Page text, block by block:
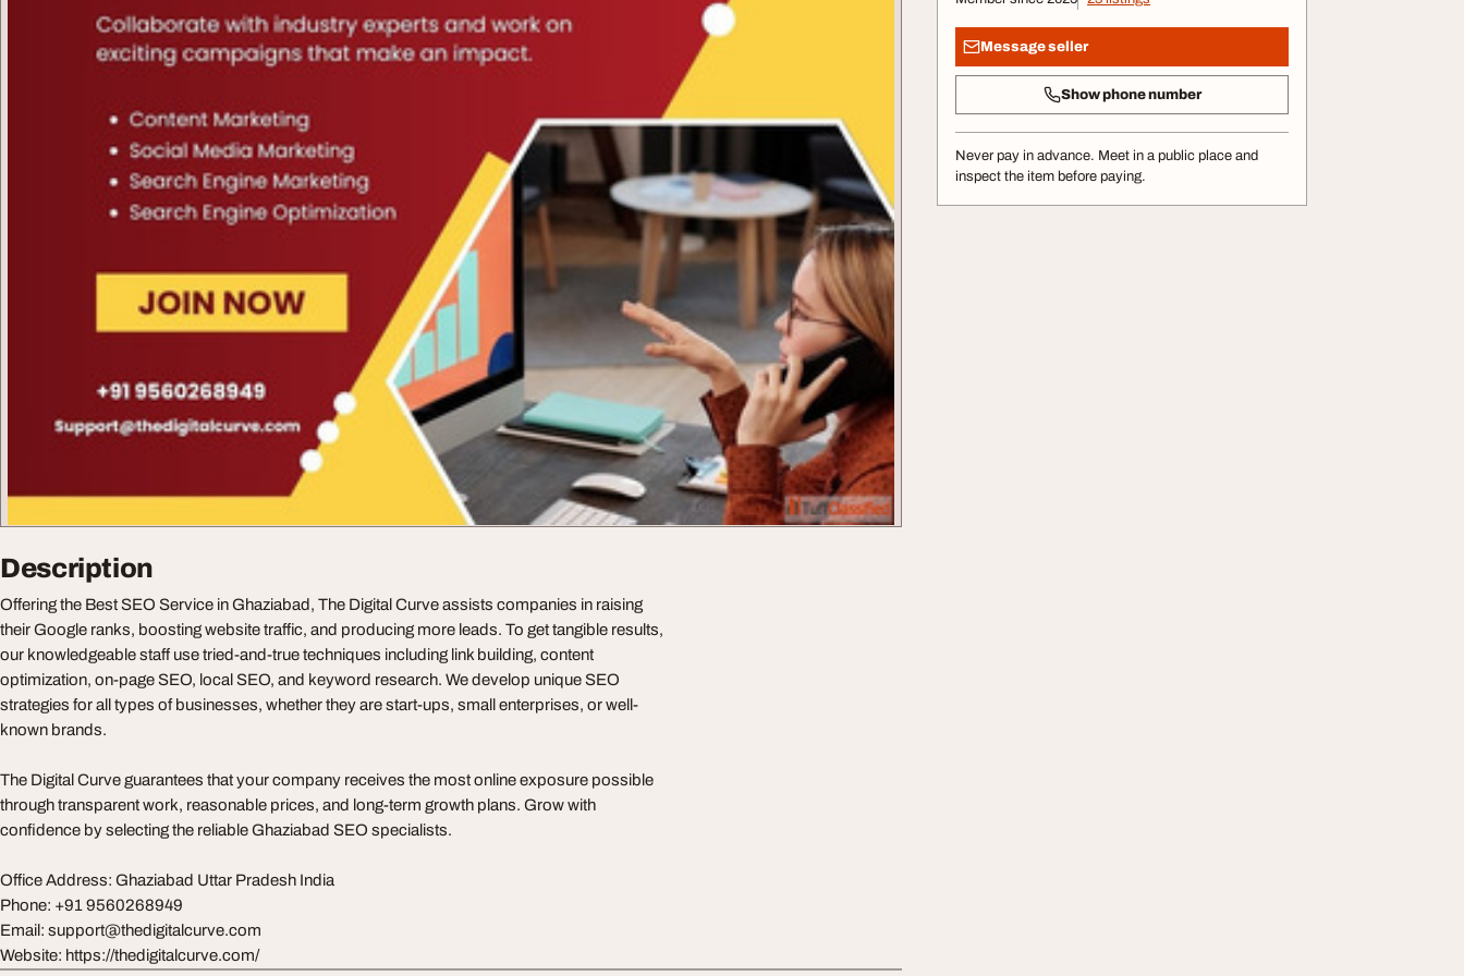
Message seller
Show phone number
Never pay in advance. Meet in a public place and
inspect the item before paying.
Description
Offering the Best SEO Service in Ghaziabad, The Digital Curve assists companies in raising
their Google ranks, boosting website traffic, and producing more leads. To get tangible results,
our knowledgeable staff use tried-and-true techniques including link building, content
optimization, on-page SEO, local SEO, and keyword research. We develop unique SEO
strategies for all types of businesses, whether they are start-ups, small enterprises, or well-
known brands.
The Digital Curve guarantees that your company receives the most online exposure possible
through transparent work, reasonable prices, and long-term growth plans. Grow with
confidence by selecting the reliable Ghaziabad SEO specialists.
Office Address: Ghaziabad Uttar Pradesh India
Phone: +91 9560268949
Email: support@thedigitalcurve.com
Website: https://thedigitalcurve.com/